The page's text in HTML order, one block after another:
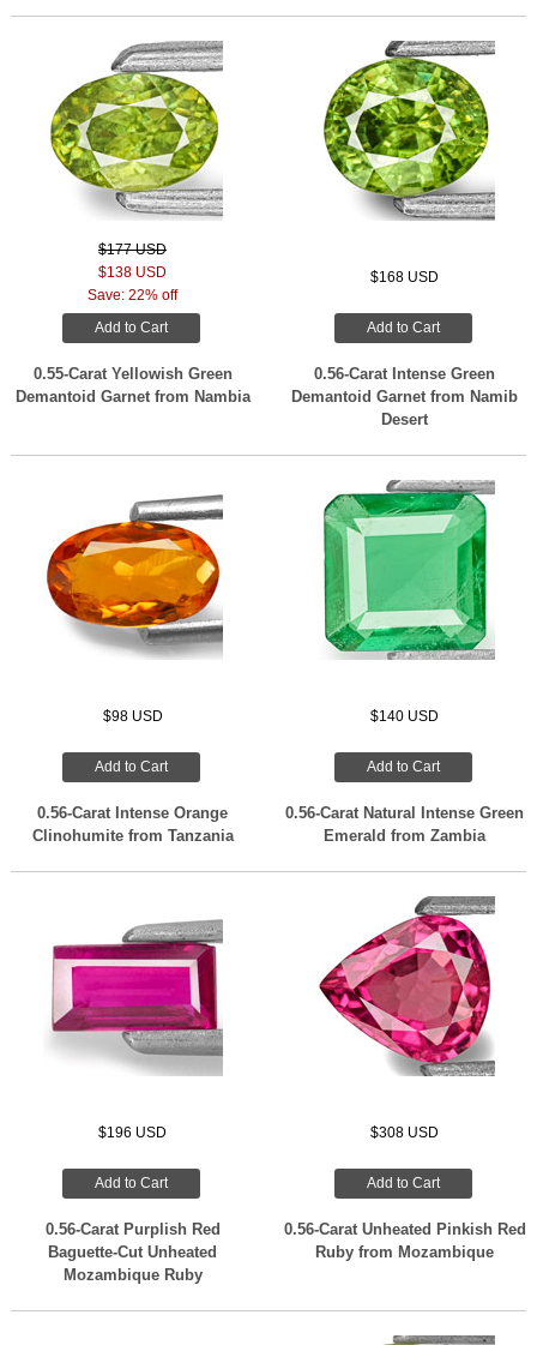
$177 USD
$138 USD
Save: 22% off
Add to Cart
0.55-Carat Yellowish Green
Demantoid Garnet from Nambia
$168 USD
Add to Cart
0.56-Carat Intense Green
Demantoid Garnet from Namib
Desert
$98 USD
Add to Cart
0.56-Carat Intense Orange
Clinohumite from Tanzania
$140 USD
Add to Cart
0.56-Carat Natural Intense Green
Emerald from Zambia
$196 USD
Add to Cart
0.56-Carat Purplish Red
Baguette-Cut Unheated
Mozambique Ruby
$308 USD
Add to Cart
0.56-Carat Unheated Pinkish Red
Ruby from Mozambique